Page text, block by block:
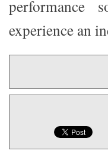
performance
experience an